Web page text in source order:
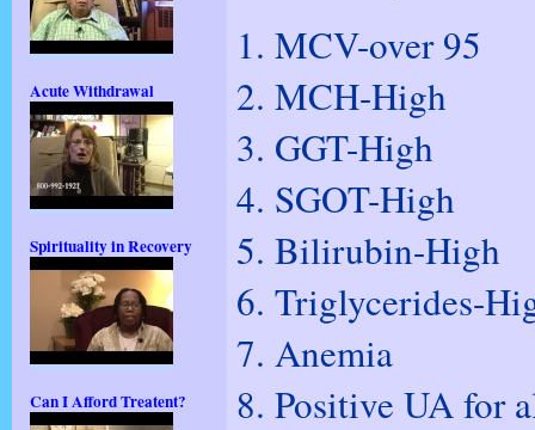
Acute Withdrawal
Spirituality in Recovery
Can I Afford Treatent?
MCV-over 95
MCH-High
GGT-High
SGOT-High
Bilirubin-High
Triglycerides-
Anemia
Positive UA for